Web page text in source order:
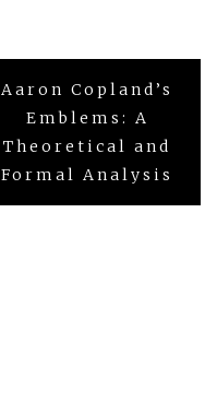
Aaron Copland’s
Emblems: A
Theoretical and
Formal Analysis